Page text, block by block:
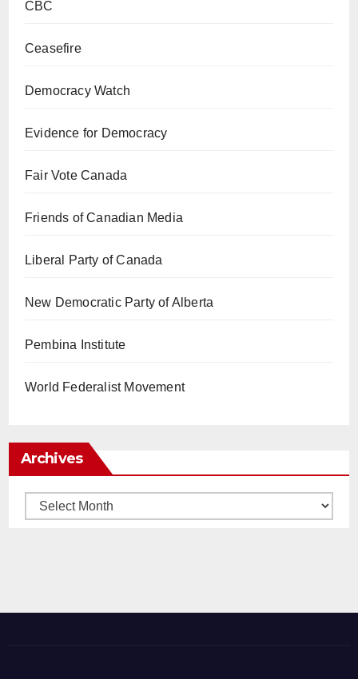
CBC
Ceasefire
Democracy Watch
Evidence for Democracy
Fair Vote Canada
Friends of Canadian Media
Liberal Party of Canada
New Democratic Party of Alberta
Pembina Institute
World Federalist Movement
Archives
Archives